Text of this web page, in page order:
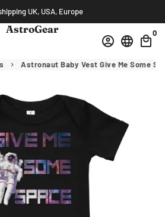
UK, USA, Europe
AstroGear
account_circle language local_mall
0
keyboard_arrow_right Astronaut Baby Vest Give Me Some